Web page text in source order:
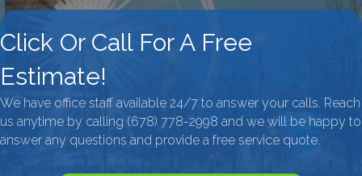
Click Or Call For A Free
Estimate!
We have office staff available 24/7 to answer your calls. Reach
us anytime by calling (678) 778-2998 and we will be happy to
answer any questions and provide a free service quote.